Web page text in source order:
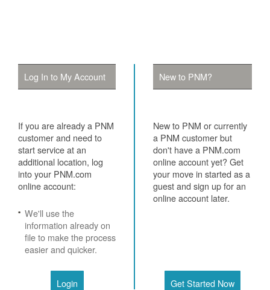
Log In to My Account
If you are already a PNM
customer and need to
start service at an
additional location, log
into your PNM.com
online account:
We'll use the
information already on
file to make the process
easier and quicker.
New to PNM?
New to PNM or currently
a PNM customer but
don't have a PNM.com
online account yet? Get
your move in started as a
guest and sign up for an
online account later.
Login Get Started Now